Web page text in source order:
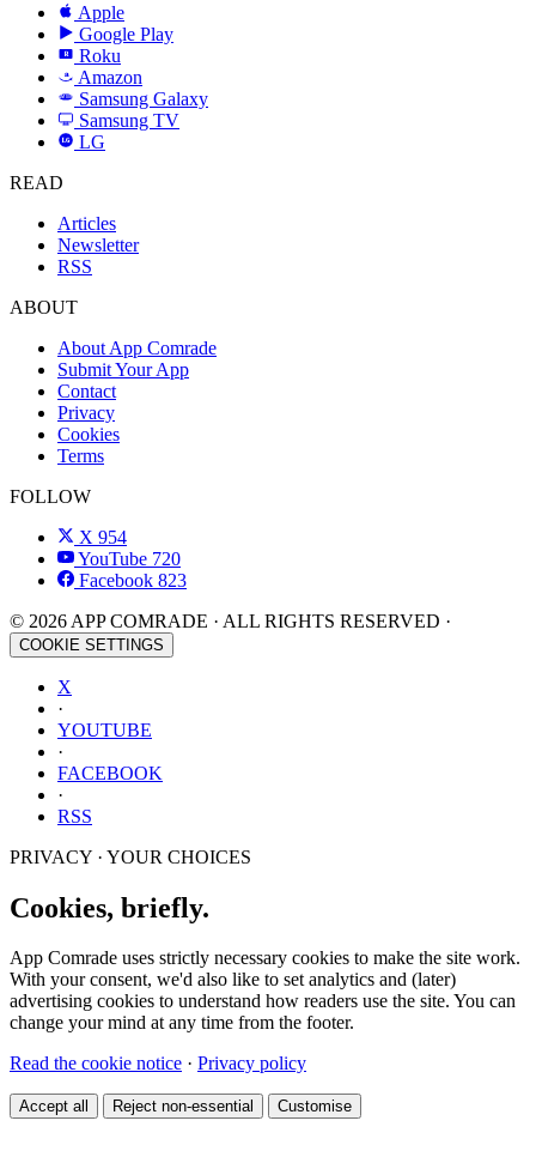
Apple
Google Play
R Roku
a Amazon
SAMSUNG
Samsung Galaxy
Samsung TV
LG
LG
READ
Articles
Newsletter
RSS
ABOUT
About App Comrade
Submit Your App
Contact
Privacy
Cookies
Terms
FOLLOW
X 954
YouTube 720
Facebook 823
© 2026 APP COMRADE · ALL RIGHTS RESERVED ·
COOKIE SETTINGS
X
·
YOUTUBE
·
FACEBOOK
·
RSS
PRIVACY · YOUR CHOICES
Cookies, briefly.
App Comrade uses strictly necessary cookies to make the site work.
With your consent, we'd also like to set analytics and (later)
advertising cookies to understand how readers use the site. You can
change your mind at any time from the footer.
Read the cookie notice · Privacy policy
Accept all Reject non-essential Customise